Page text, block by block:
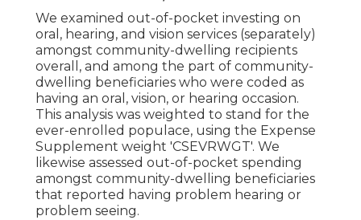
We examined out-of-pocket investing on
oral, hearing, and vision services (separately)
amongst community-dwelling recipients
overall, and among the part of community-
dwelling beneficiaries who were coded as
having an oral, vision, or hearing occasion.
This analysis was weighted to stand for the
ever-enrolled populace, using the Expense
Supplement weight 'CSEVRWGT'. We
likewise assessed out-of-pocket spending
amongst community-dwelling beneficiaries
that reported having problem hearing or
problem seeing.